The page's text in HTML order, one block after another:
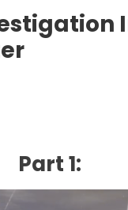
Part 1: